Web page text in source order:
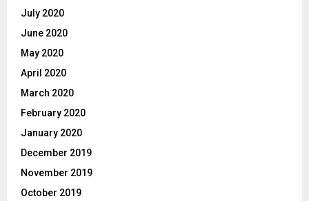
July 2020
June 2020
May 2020
April 2020
March 2020
February 2020
January 2020
December 2019
November 2019
October 2019